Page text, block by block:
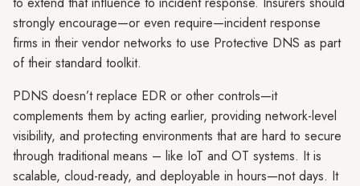
strongly encourage—or even require—incident response
firms in their vendor networks to use Protective DNS as part
of their standard toolkit.
PDNS doesn’t replace EDR or other controls—it
complements them by acting earlier, providing network-level
visibility, and protecting environments that are hard to secure
through traditional means – like IoT and OT systems. It is
scalable, cloud-ready, and deployable in hours—not days. It